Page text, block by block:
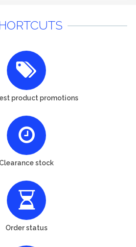
product promotions
Clearance stock
Order status